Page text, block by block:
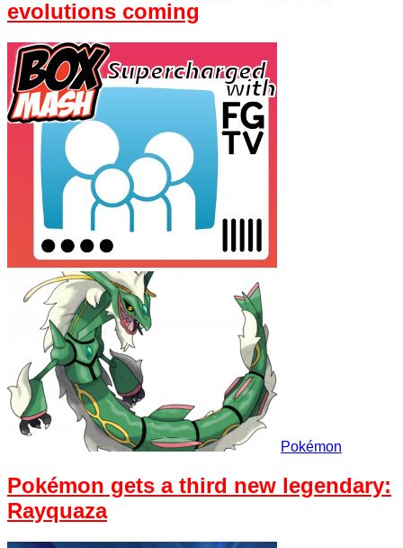
evolutions coming
Pokémon
Pokémon gets a third new legendary:
Rayquaza